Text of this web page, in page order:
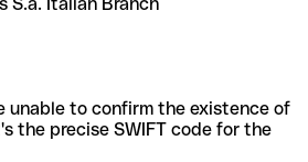
unable to confirm the existence of
the precise SWIFT code for the